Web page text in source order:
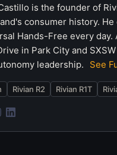
is the founder of
consumer history.
Hands-Free every
in Park City and
leadership.
See
Rivian R2 Rivian R1T